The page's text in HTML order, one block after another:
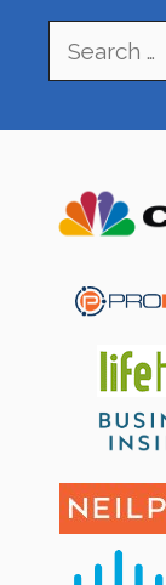
Search
for: